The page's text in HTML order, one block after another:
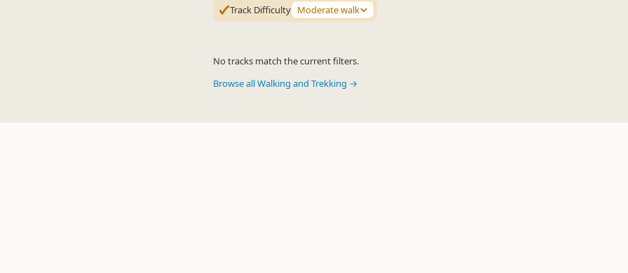
Track Difficulty Moderate walk
No tracks match the current filters.
Browse all Walking and Trekking →